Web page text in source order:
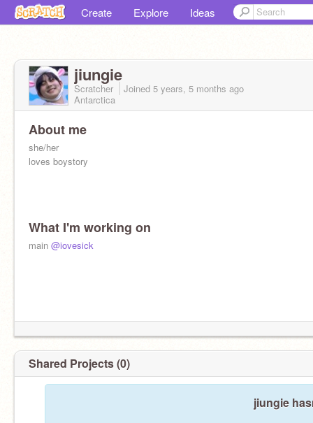
Create Explore Ideas
jiungie
Scratcher Joined 5 years, 5 months ago
Antarctica
About me
she/her
loves boystory
What I'm working on
main @iovesick
Shared Projects (0)
jiungie